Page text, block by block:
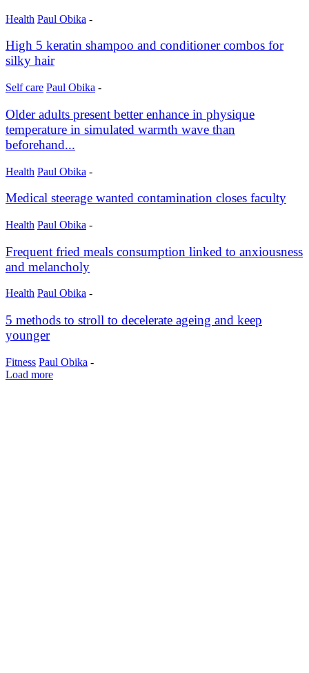
Health Paul Obika -
High 5 keratin shampoo and conditioner combos for
silky hair
Self care Paul Obika -
Older adults present better enhance in physique
temperature in simulated warmth wave than
beforehand...
Health Paul Obika -
Medical steerage wanted contamination closes faculty
Health Paul Obika -
Frequent fried meals consumption linked to anxiousness
and melancholy
Health Paul Obika -
5 methods to stroll to decelerate ageing and keep
younger
Fitness Paul Obika -
Load more